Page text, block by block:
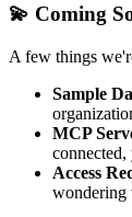
💫 Coming
A few things
Sample
MCP
Access
wondering